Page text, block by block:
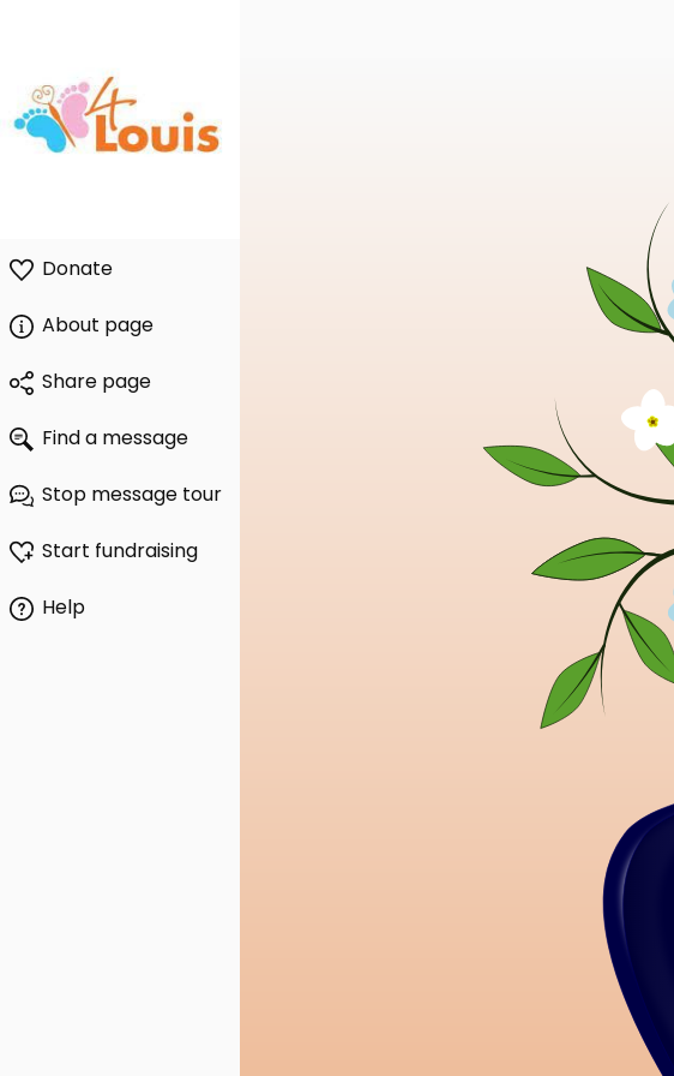
Donate
About page
Share page
Find a message
Stop message tour
Start fundraising
Help